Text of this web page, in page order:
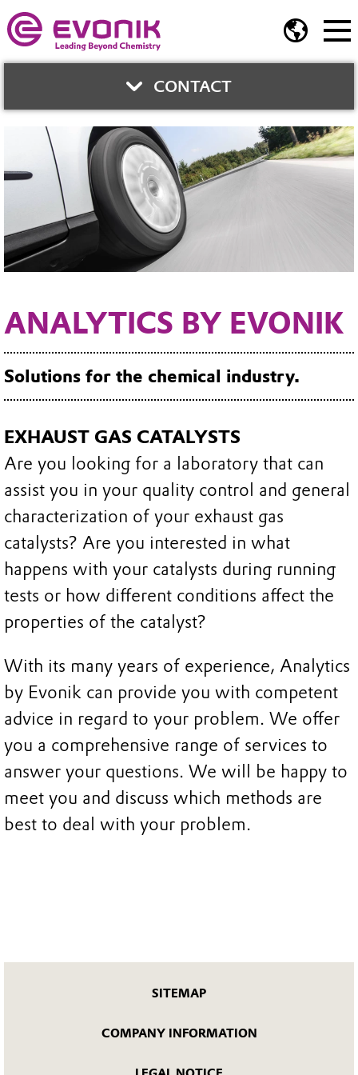
CONTACT
Dr. Hans-Bernhard
Mekelburger
Paul-Baumann-Straße 1
45772 Marl Germany
Phone:
+49 2365 49 5844
Fax:
+49 2365 49 4125
ANALYTICS BY EVONIK
Solutions for the chemical industry.
EXHAUST GAS CATALYSTS
Are you looking for a laboratory that can
assist you in your quality control and general
characterization of your exhaust gas
catalysts? Are you interested in what
happens with your catalysts during running
tests or how different conditions affect the
properties of the catalyst?
With its many years of experience, Analytics
by Evonik can provide you with competent
advice in regard to your problem. We offer
you a comprehensive range of services to
answer your questions. We will be happy to
meet you and discuss which methods are
best to deal with your problem.
SITEMAP
COMPANY INFORMATION